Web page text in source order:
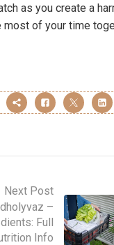
as you create a
most of your time
Next Post
–
Full
Info